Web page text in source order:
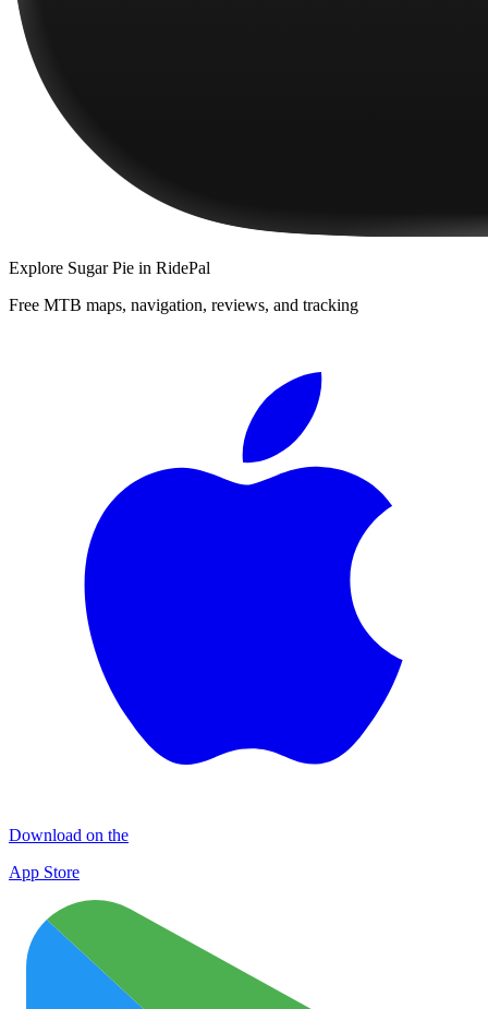
Explore Sugar Pie in RidePal
Free MTB maps, navigation, reviews, and tracking
Download on the
App Store